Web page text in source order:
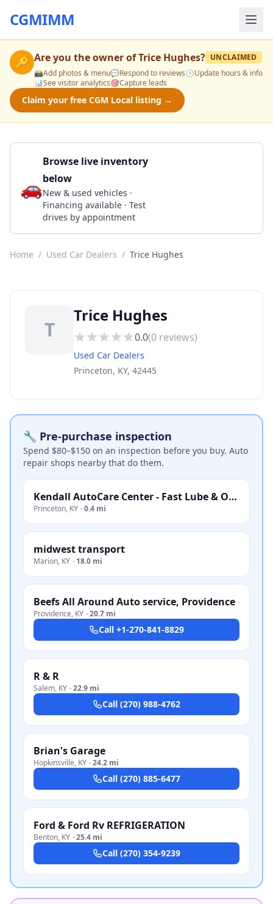
CGMIMM
🔑 Are you the owner ofTrice Hughes? UNCLAIMED
📸Add photos & menu💬Respond to reviews🕒Update hours & info
📊See visitor analytics🎯Capture leads
Claim your free CGM Local listing →
🚗
Browse live inventory
below
New & used vehicles ·
Financing available · Test
drives by appointment
Home / Used Car Dealers / Trice Hughes
T
Trice Hughes
0.0(0 reviews)
Used Car Dealers
Princeton, KY, 42445
🔧 Pre-purchase inspection
Spend $80–$150 on an inspection before you buy. Auto
repair shops nearby that do them.
Kendall AutoCare Center - Fast Lube & Oil Service
Princeton, KY ·0.4 mi
midwest transport
Marion, KY · 18.0 mi
Beefs All Around Auto service, Providence
Providence, KY ·20.7 mi
Call +1-270-841-8829
R & R
Salem, KY ·22.9 mi
Call (270) 988-4762
Brian's Garage
Hopkinsville, KY ·24.2 mi
Call (270) 885-6477
Ford & Ford Rv REFRIGERATION
Benton, KY ·25.4 mi
Call (270) 354-9239